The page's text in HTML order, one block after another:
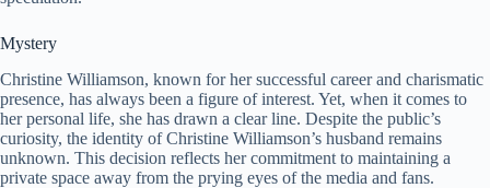
Mystery
Christine Williamson, known for her successful career and charismatic
presence, has always been a figure of interest. Yet, when it comes to
her personal life, she has drawn a clear line. Despite the public’s
curiosity, the identity of Christine Williamson’s husband remains
unknown. This decision reflects her commitment to maintaining a
private space away from the prying eyes of the media and fans.